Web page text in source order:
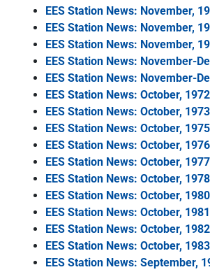
EES Station News: November,
EES Station News: November,
EES Station News: November,
EES Station News: November-
EES Station News: November-
EES Station News: October, 1972
EES Station News: October, 1973
EES Station News: October, 1975
EES Station News: October, 1976
EES Station News: October, 1977
EES Station News: October, 1978
EES Station News: October, 1980
EES Station News: October, 1981
EES Station News: October, 1982
EES Station News: October, 1983
EES Station News: September,